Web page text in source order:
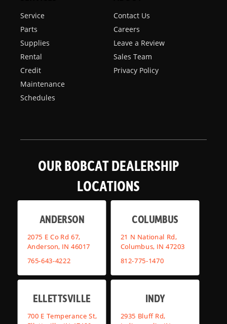
Service
Parts
Supplies
Rental
Credit
Maintenance
Schedules
Contact Us
Careers
Leave a Review
Sales Team
Privacy Policy
OUR BOBCAT DEALERSHIP
LOCATIONS
ANDERSON
2075 E Co Rd 67,
Anderson, IN 46017
765-643-4222
COLUMBUS
21 N National Rd,
Columbus, IN 47203
812-775-1470
ELLETTSVILLE
700 E Temperance St,
INDY
2935 Bluff Rd,